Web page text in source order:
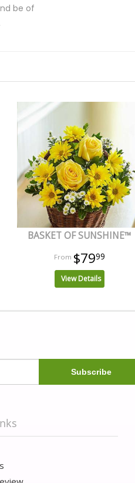
be of
BASKET OF SUNSHINE™
$7999
View Details